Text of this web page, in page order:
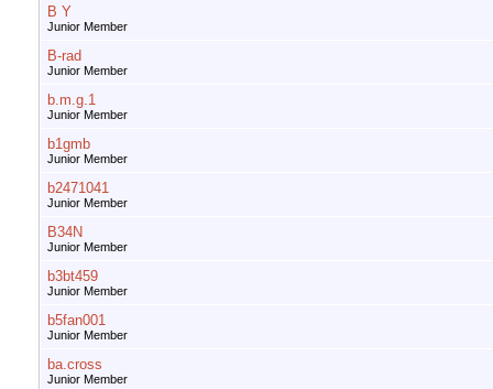
B Y
Junior Member
B-rad
Junior Member
b.m.g.1
Junior Member
b1gmb
Junior Member
b2471041
Junior Member
B34N
Junior Member
b3bt459
Junior Member
b5fan001
Junior Member
ba.cross
Junior Member